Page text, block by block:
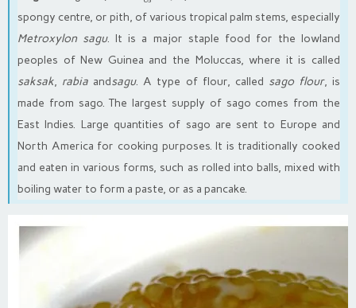
spongy centre, or pith, of various tropical palm stems, especially
Metroxylon sagu. It is a major staple food for the lowland
peoples of New Guinea and the Moluccas, where it is called
saksak, rabia andsagu. A type of flour, called sago flour, is
made from sago. The largest supply of sago comes from the
East Indies. Large quantities of sago are sent to Europe and
North America for cooking purposes. It is traditionally cooked
and eaten in various forms, such as rolled into balls, mixed with
boiling water to form a paste, or as a pancake.